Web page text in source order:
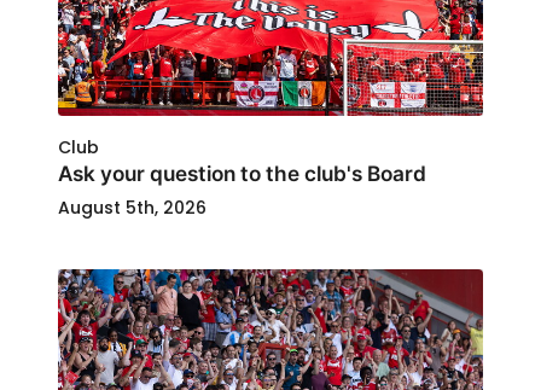
Club
Ask your question to the club's Board
August 5th, 2026